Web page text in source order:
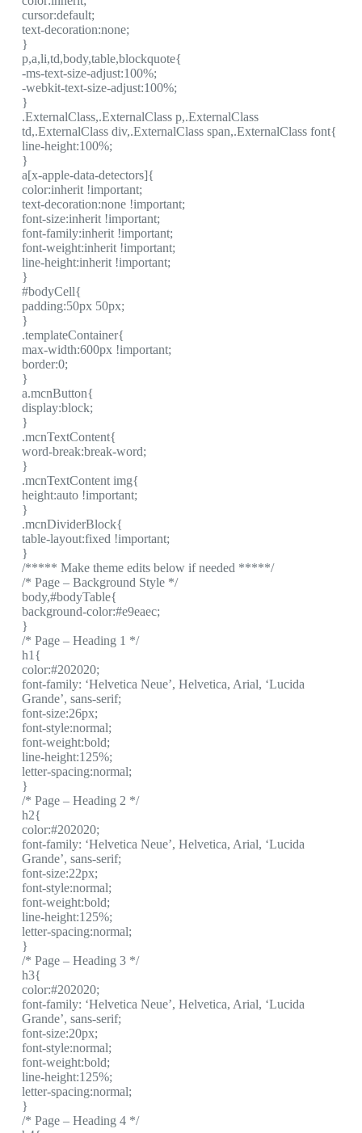
cursor:default;
text-decoration:none;
}
p,a,li,td,body,table,blockquote{
-ms-text-size-adjust:100%;
-webkit-text-size-adjust:100%;
}
.ExternalClass,.ExternalClass p,.ExternalClass
td,.ExternalClass div,.ExternalClass span,.ExternalClass font{
line-height:100%;
}
a[x-apple-data-detectors]{
color:inherit !important;
text-decoration:none !important;
font-size:inherit !important;
font-family:inherit !important;
font-weight:inherit !important;
line-height:inherit !important;
}
#bodyCell{
padding:50px 50px;
}
.templateContainer{
max-width:600px !important;
border:0;
}
a.mcnButton{
display:block;
}
.mcnTextContent{
word-break:break-word;
}
.mcnTextContent img{
height:auto !important;
}
.mcnDividerBlock{
table-layout:fixed !important;
}
/***** Make theme edits below if needed *****/
/* Page – Background Style */
body,#bodyTable{
background-color:#e9eaec;
}
/* Page – Heading 1 */
h1{
color:#202020;
font-family: ‘Helvetica Neue’, Helvetica, Arial, ‘Lucida
Grande’, sans-serif;
font-size:26px;
font-style:normal;
font-weight:bold;
line-height:125%;
letter-spacing:normal;
}
/* Page – Heading 2 */
h2{
color:#202020;
font-family: ‘Helvetica Neue’, Helvetica, Arial, ‘Lucida
Grande’, sans-serif;
font-size:22px;
font-style:normal;
font-weight:bold;
line-height:125%;
letter-spacing:normal;
}
/* Page – Heading 3 */
h3{
color:#202020;
font-family: ‘Helvetica Neue’, Helvetica, Arial, ‘Lucida
Grande’, sans-serif;
font-size:20px;
font-style:normal;
font-weight:bold;
line-height:125%;
letter-spacing:normal;
}
/* Page – Heading 4 */